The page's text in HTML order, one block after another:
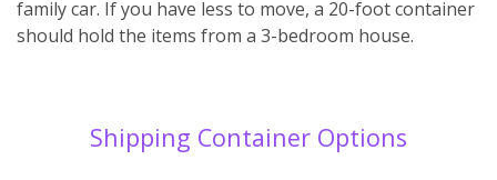
family car. If you have less to move, a 20-foot container
should hold the items from a 3-bedroom house.
Shipping Container Options